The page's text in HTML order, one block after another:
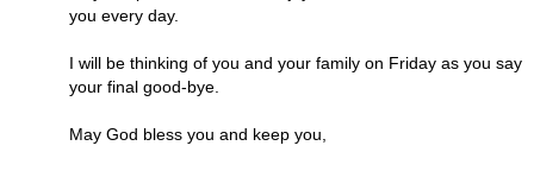
you every day.
I will be thinking of you and your family on Friday as you say
your final good-bye.
May God bless you and keep you,